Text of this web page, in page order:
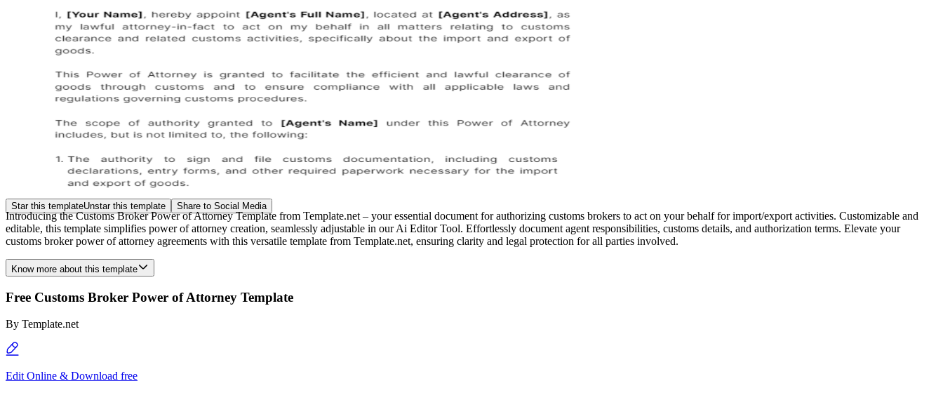
Star this templateUnstar this template Share to Social Media
Introducing the Customs Broker Power of Attorney Template from Template.net – your essential document for authorizing customs brokers to act on your behalf for import/export activities. Customizable and
editable, this template simplifies power of attorney creation, seamlessly adjustable in our Ai Editor Tool. Effortlessly document agent responsibilities, customs details, and authorization terms. Elevate your
customs broker power of attorney agreements with this versatile template from Template.net, ensuring clarity and legal protection for all parties involved.
Know more about this template
Free Customs Broker Power of Attorney Template
By Template.net
Edit Online & Download free